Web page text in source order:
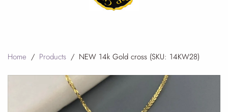
Home / Products / NEW 14k Gold cross (SKU: 14KW28)